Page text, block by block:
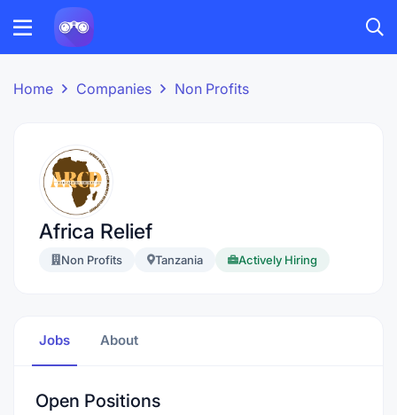
Home Companies Non Profits
Africa Relief
Non Profits Tanzania Actively Hiring
Jobs About
Open Positions